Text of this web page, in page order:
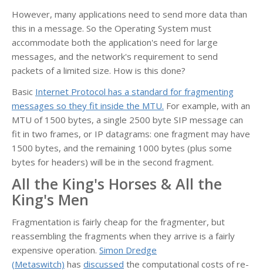
However, many applications need to send more data than
this in a message. So the Operating System must
accommodate both the application's need for large
messages, and the network's requirement to send
packets of a limited size. How is this done?
Basic Internet Protocol has a standard for fragmenting
messages so they fit inside the MTU. For example, with an
MTU of 1500 bytes, a single 2500 byte SIP message can
fit in two frames, or IP datagrams: one fragment may have
1500 bytes, and the remaining 1000 bytes (plus some
bytes for headers) will be in the second fragment.
All the King's Horses & All the
King's Men
Fragmentation is fairly cheap for the fragmenter, but
reassembling the fragments when they arrive is a fairly
expensive operation. Simon Dredge
(Metaswitch) has discussed the computational costs of re-